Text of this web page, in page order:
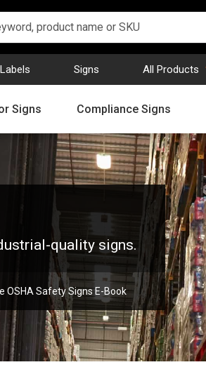
Labels Signs All Products
Signs Compliance Signs
quality signs.
OSHA Safety Signs E-Book